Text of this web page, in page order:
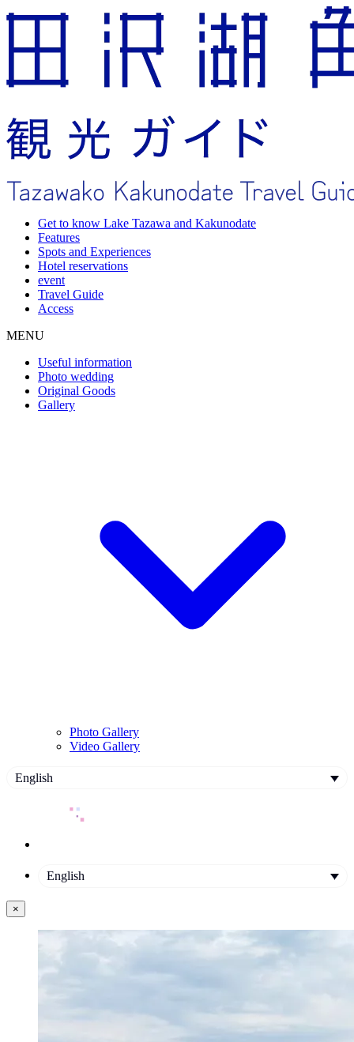
Get to know Lake Tazawa and Kakunodate
Features
Spots and Experiences
Hotel reservations
event
Travel Guide
Access
MENU
Useful information
Photo wedding
Original Goods
Gallery
Photo Gallery
Video Gallery
English
English
×